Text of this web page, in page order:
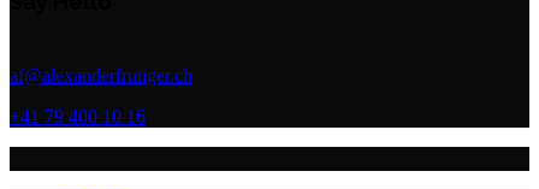
af@alexanderfrutiger.ch
+41 79 400 10 16